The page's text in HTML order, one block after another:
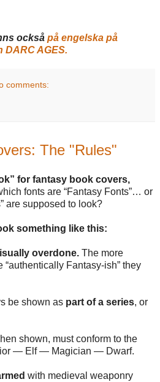
också på engelska på
DARC AGES.
comments:
The "Rules"
for fantasy book covers,
fonts are “Fantasy Fonts”… or
are supposed to look?
something like this:
overdone. The more
Fantasy-ish” they
be shown as part of a series, or
shown, must conform to the
— Elf — Magician — Dwarf.
with medieval weaponry